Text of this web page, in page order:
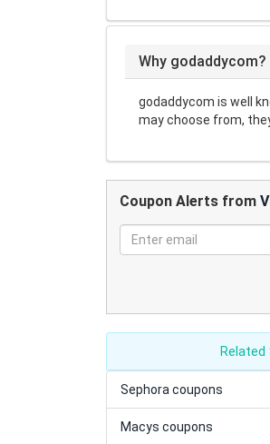
Why godaddycom?
godaddycom is well
may choose from,
Coupon Alerts from
Related
Sephora coupons
Macys coupons